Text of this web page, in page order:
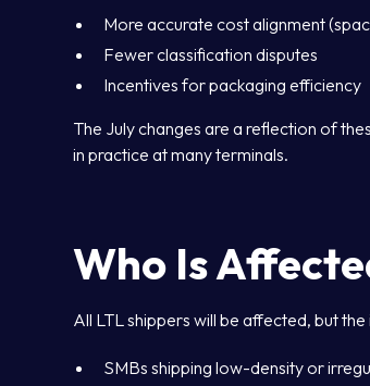
More accurate cost alignment
Fewer classification disputes
Incentives for packaging efficiency
The July changes are a reflection of
in practice at many terminals.
Who Is
All LTL shippers will be affected, but
SMBs shipping low-density or